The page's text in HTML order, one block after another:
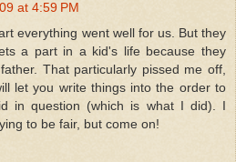
at 4:59 PM
everything went well for us. But they
a part in a kid's life because they
That particularly pissed me off,
let you write things into the order to
in question (which is what I did). I
to be fair, but come on!